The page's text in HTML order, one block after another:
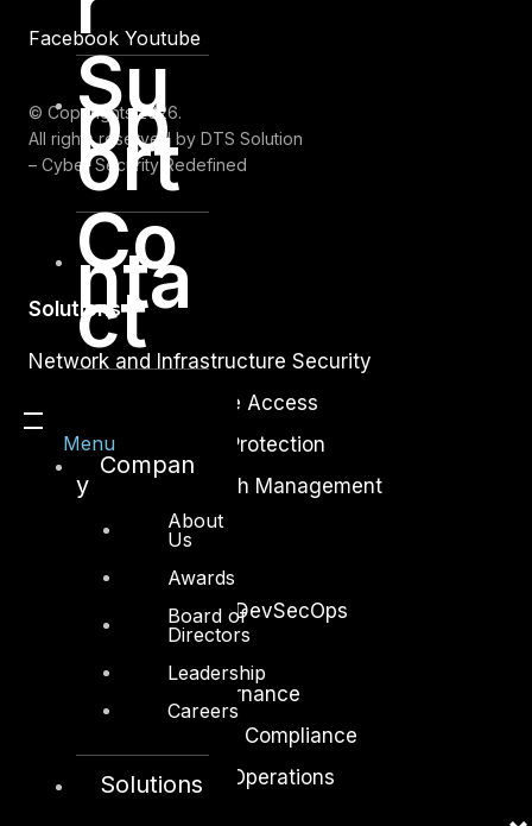
Su
pp
ort
Co
nta
ct
Menu
Compan
y
About
Us
Awards
Board of
Directors
Leadership
Careers
Solutions
Facebook Youtube
© Copyrights 2026.
All rights reserved by DTS Solution
– Cyber Security Redefined
Solutions
Network and Infrastructure Security
Zero Trust and Private Access
Endpoint and Server Protection
Vulnerability and Patch Management
Data Protection
Application Security
Secure Software and DevSecOps
Identity Access Governance
Governance, Risk and Compliance
Security Intelligence Operations